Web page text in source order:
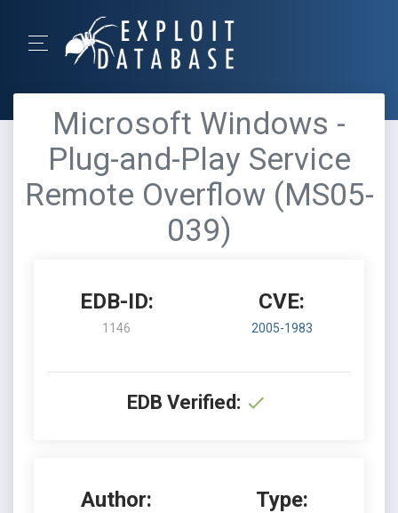
Microsoft Windows -
Plug-and-Play Service
Remote Overflow (MS05-
039)
EDB-ID:
1146
CVE:
2005-1983
EDB Verified:
Author: Type: